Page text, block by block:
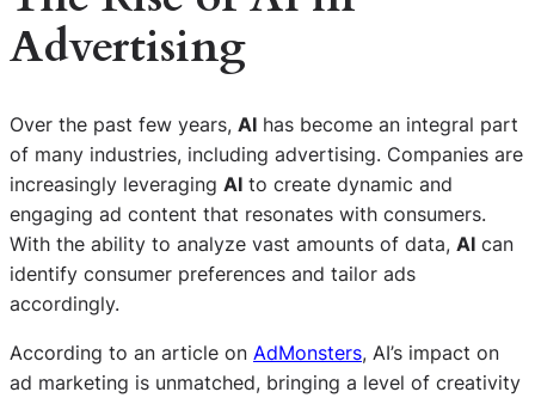
Advertising
Over the past few years, AI has become an integral part
of many industries, including advertising. Companies are
increasingly leveraging AI to create dynamic and
engaging ad content that resonates with consumers.
With the ability to analyze vast amounts of data, AI can
identify consumer preferences and tailor ads
accordingly.
According to an article on AdMonsters, AI’s impact on
ad marketing is unmatched, bringing a level of creativity